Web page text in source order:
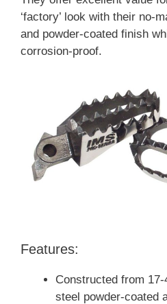
‘factory’ look with their no-
and powder-coated finish
corrosion-proof.
Features:
Constructed from
steel powder-coated